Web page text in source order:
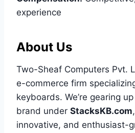
experience
About Us
Two-Sheaf Computers Pvt.
e-commerce firm
keyboards. We’re gearing
brand under StacksKB.com
innovative, and enthusiast-